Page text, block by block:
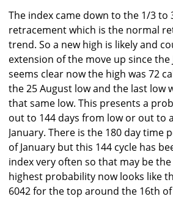
The index came down to the 1/3 to
retracement which is the normal
trend. So a new high is likely and
extension of the move up since the
seems clear now the high was 72
the 25 August low and the last low
that same low. This presents a
out to 144 days from low or out to
January. There is the 180 day time
of January but this 144 cycle has
index very often so that may be
highest probability now looks like
6042 for the top around the 16th of